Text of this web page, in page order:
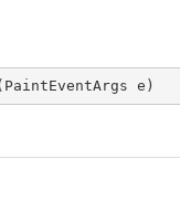
PaintEventArgs e )